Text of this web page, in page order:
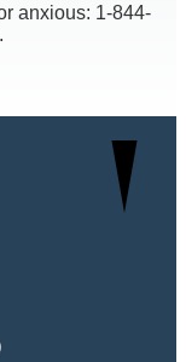
anxious: 1-844-